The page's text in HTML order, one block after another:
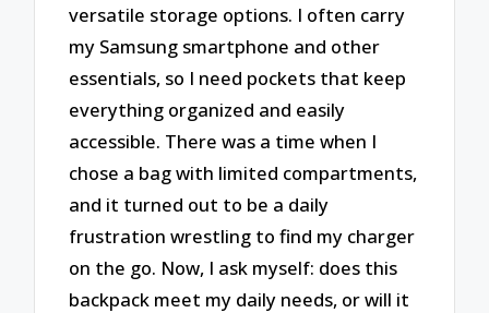
versatile storage options. I often carry
my Samsung smartphone and other
essentials, so I need pockets that keep
everything organized and easily
accessible. There was a time when I
chose a bag with limited compartments,
and it turned out to be a daily
frustration wrestling to find my charger
on the go. Now, I ask myself: does this
backpack meet my daily needs, or will it